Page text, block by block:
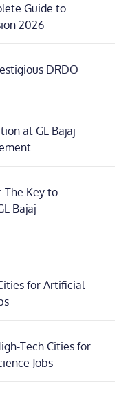
Guide to
2026
DRDO
at GL Bajaj
The Key to
Bajaj
for Artificial
Tech Cities for
Jobs